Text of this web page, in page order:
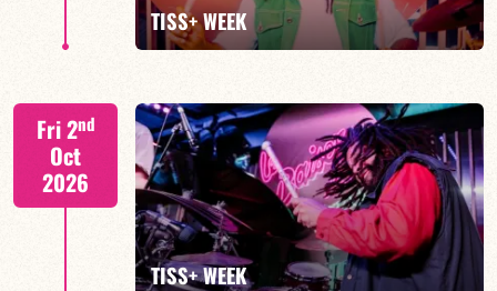
FIND OUT MORE BOOK
TISS+ WEEK
Tiss Rodriguez drums/lead
FIND OUT MORE
Fri 2nd
Oct
2026
TISS+ WEEK